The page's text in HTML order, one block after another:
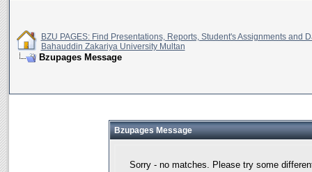
BZU PAGES: Find Presentations, Reports, Student's Assignments and
Bahauddin Zakariya University Multan
Bzupages Message
Bzupages Message
Sorry - no matches. Please try some